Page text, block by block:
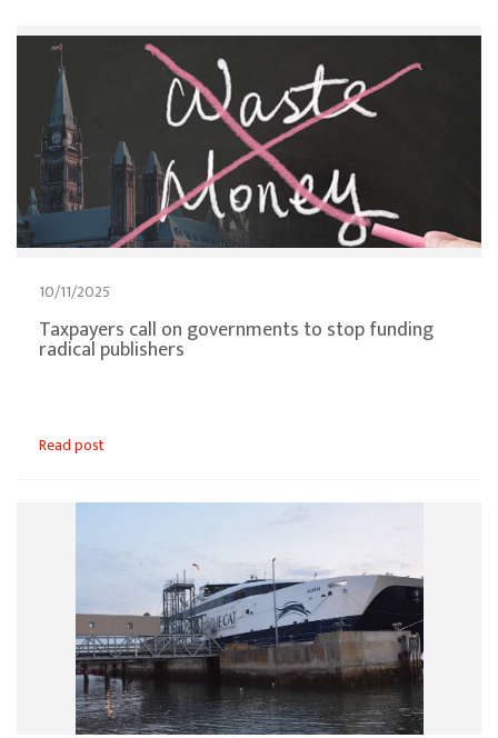
10/11/2025
Taxpayers call on governments to stop funding
radical publishers
Read post